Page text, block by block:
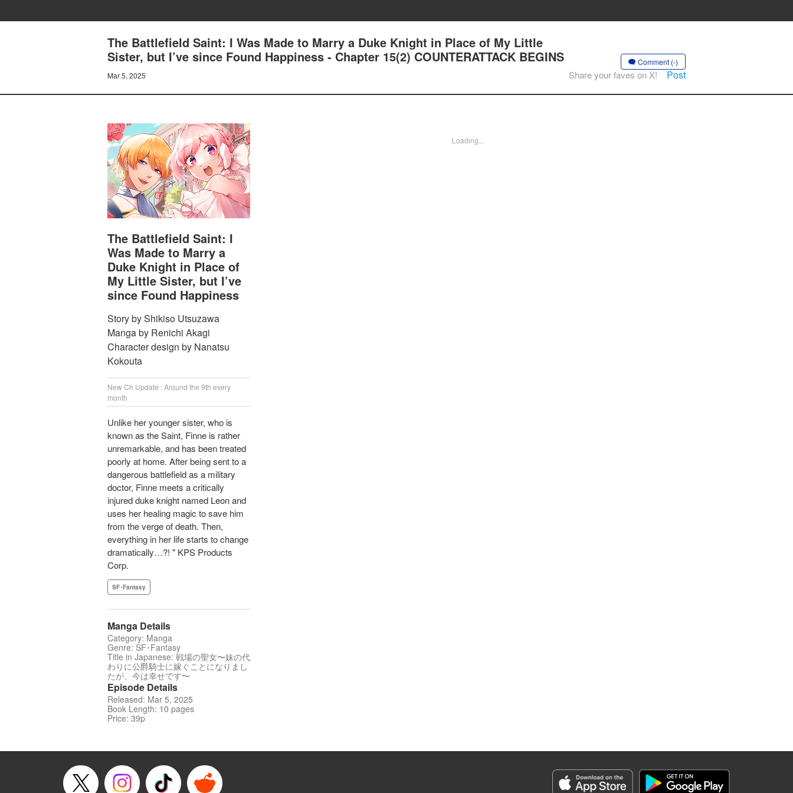
The Battlefield Saint: I Was Made to Marry a Duke Knight in Place of My Little
Sister, but I’ve since Found Happiness - Chapter 15(2) COUNTERATTACK BEGINS
Mar 5, 2025
Comment (-)
Share your faves on X! Post
The Battlefield Saint: I
Was Made to Marry a
Duke Knight in Place of
My Little Sister, but I’ve
since Found Happiness
Story by Shikiso Utsuzawa
Manga by Renichi Akagi
Character design by Nanatsu
Kokouta
New Ch Update : Around the 9th every
month
Unlike her younger sister, who is
known as the Saint, Finne is rather
unremarkable, and has been treated
poorly at home. After being sent to a
dangerous battlefield as a military
doctor, Finne meets a critically
injured duke knight named Leon and
uses her healing magic to save him
from the verge of death. Then,
everything in her life starts to change
dramatically…?! " KPS Products
Corp.
SF･Fantasy
Manga Details
Category: Manga
Genre: SF･Fantasy
Title in Japanese: 戦場の聖女〜妹の代
わりに公爵騎士に嫁ぐことになりまし
たが、今は幸せです〜
Episode Details
Released: Mar 5, 2025
Book Length: 10 pages
Price: 39p
Loading...